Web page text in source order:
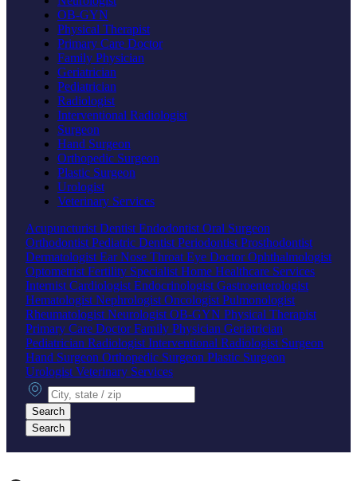
OB-GYN
Physical Therapist
Primary Care Doctor
Family Physician
Geriatrician
Pediatrician
Radiologist
Interventional Radiologist
Surgeon
Hand Surgeon
Orthopedic Surgeon
Plastic Surgeon
Urologist
Veterinary Services
Acupuncturist Dentist Endodontist Oral Surgeon
Orthodontist Pediatric Dentist Periodontist Prosthodontist
Dermatologist Ear Nose Throat Eye DoctorOphthalmologist
Optometrist Fertility Specialist Home Healthcare Services
Internist Cardiologist Endocrinologist Gastroenterologist
Hematologist Nephrologist Oncologist Pulmonologist
Rheumatologist Neurologist OB-GYN Physical Therapist
Primary Care DoctorFamily Physician Geriatrician
Pediatrician Radiologist Interventional Radiologist Surgeon
Hand Surgeon Orthopedic Surgeon Plastic Surgeon
Urologist Veterinary Services
City, state or zip
Search
Search